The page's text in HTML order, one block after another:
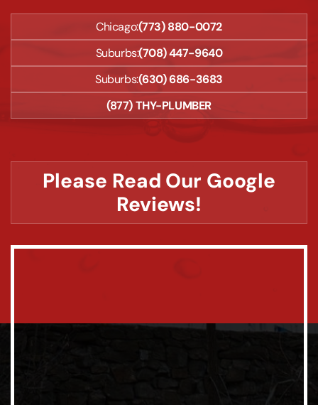
Chicago:(773) 880-0072
Suburbs:(708) 447-9640
Suburbs:(630) 686-3683
(877) THY-PLUMBER
Please Read Our Google
Reviews!